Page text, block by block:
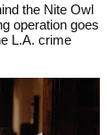
the Nite Owl
operation goes
L.A. crime